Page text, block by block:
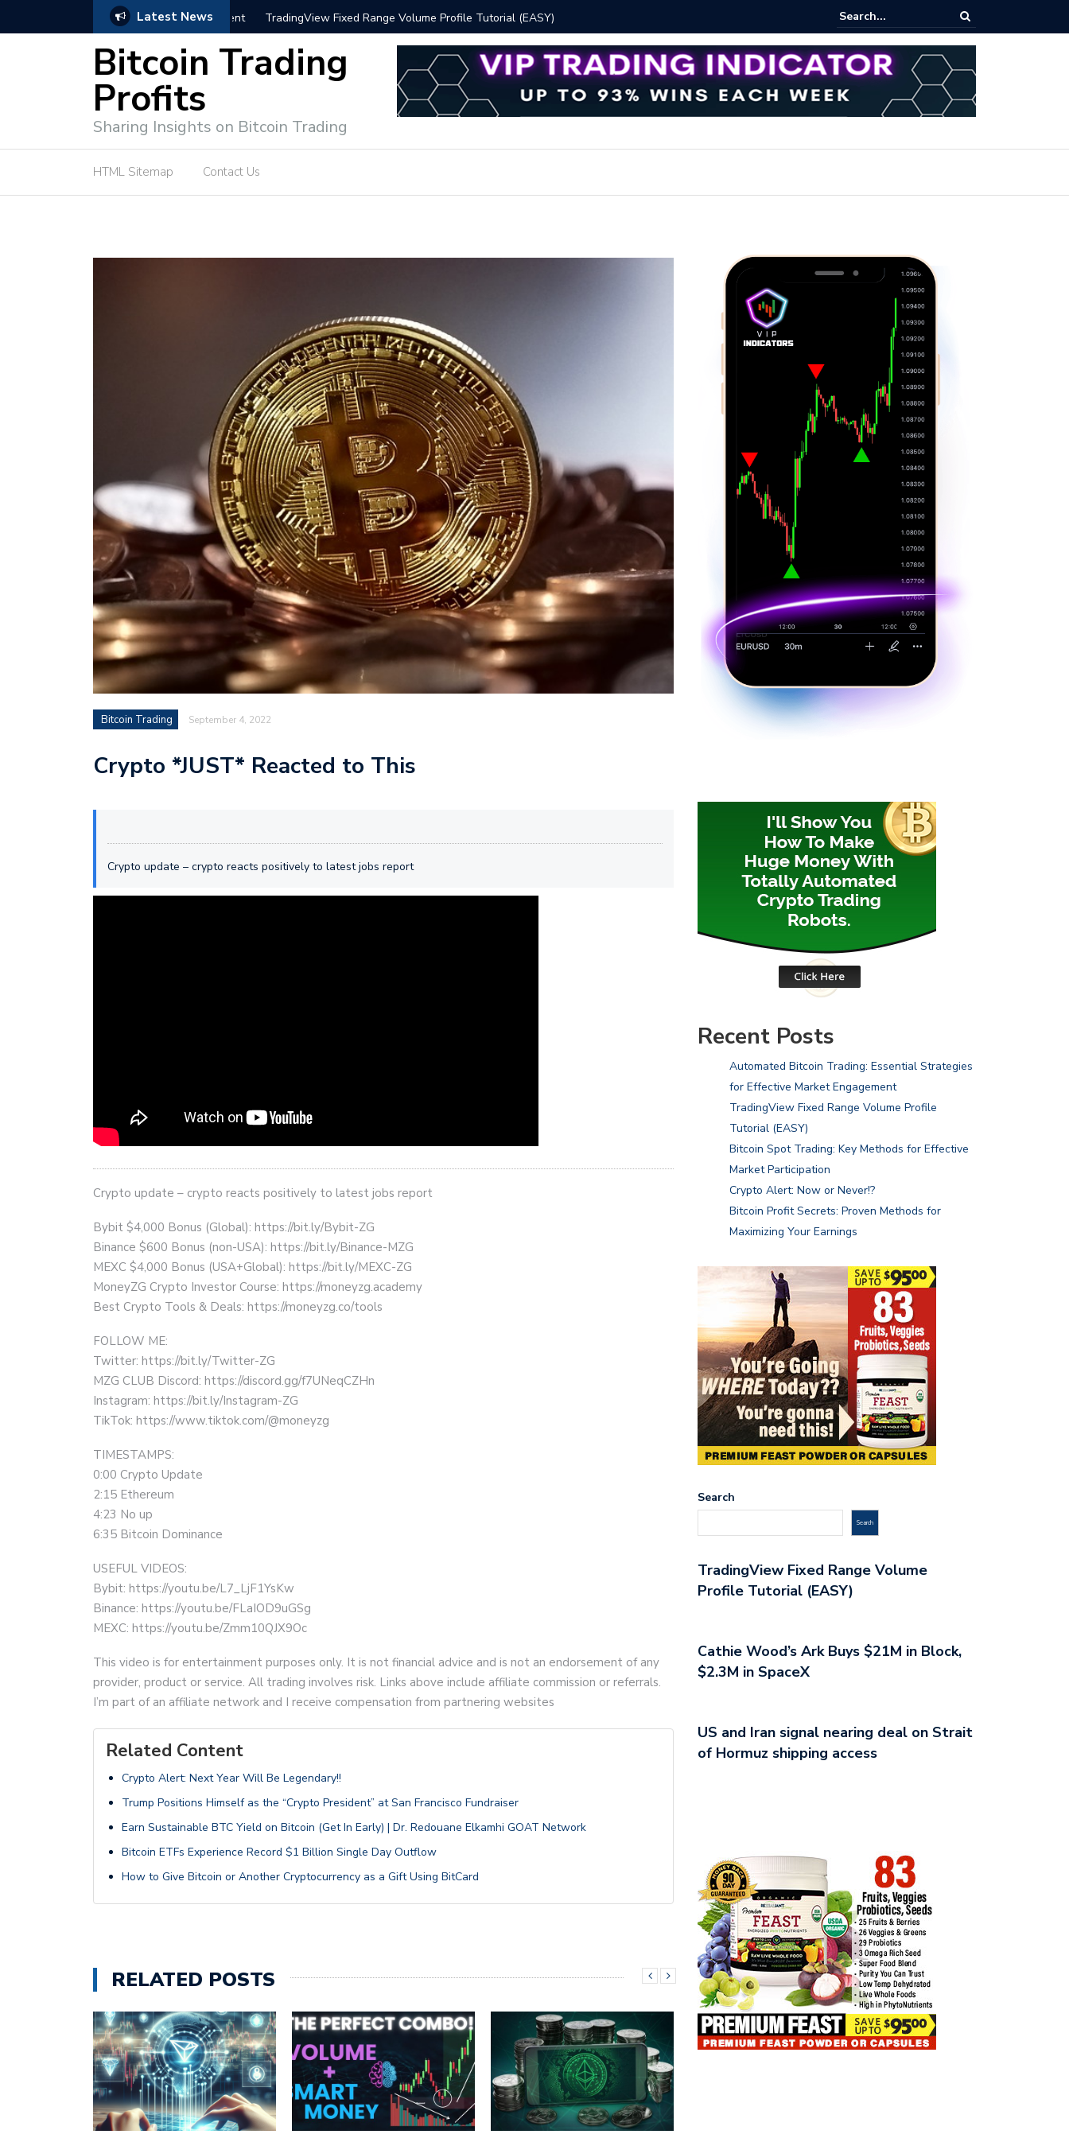
Latest News
for Effective Market Engagement TradingView Fixed Range Volume Profile Tutorial (EASY) Bitcoin Spot Trading: Key Methods for Effective Market Participation
Bitcoin Trading
Profits
Sharing Insights on Bitcoin Trading
HTML Sitemap Contact Us
Bitcoin Trading September 4, 2022
Crypto *JUST* Reacted to This
Crypto update – crypto reacts positively to latest jobs report
Crypto update – crypto reacts positively to latest jobs report
Bybit $4,000 Bonus (Global): https://bit.ly/Bybit-ZG
Binance $600 Bonus (non-USA): https://bit.ly/Binance-MZG
MEXC $4,000 Bonus (USA+Global): https://bit.ly/MEXC-ZG
MoneyZG Crypto Investor Course: https://moneyzg.academy
Best Crypto Tools & Deals: https://moneyzg.co/tools
FOLLOW ME:
Twitter: https://bit.ly/Twitter-ZG
MZG CLUB Discord: https://discord.gg/f7UNeqCZHn
Instagram: https://bit.ly/Instagram-ZG
TikTok: https://www.tiktok.com/@moneyzg
TIMESTAMPS:
0:00 Crypto Update
2:15 Ethereum
4:23 No up
6:35 Bitcoin Dominance
USEFUL VIDEOS:
Bybit: https://youtu.be/L7_LjF1YsKw
Binance: https://youtu.be/FLaIOD9uGSg
MEXC: https://youtu.be/Zmm10QJX9Oc
This video is for entertainment purposes only. It is not financial advice and is not an endorsement of any
provider, product or service. All trading involves risk. Links above include affiliate commission or referrals.
I’m part of an affiliate network and I receive compensation from partnering websites
Related Content
Crypto Alert: Next Year Will Be Legendary!!
Trump Positions Himself as the “Crypto President” at San Francisco Fundraiser
Earn Sustainable BTC Yield on Bitcoin (Get In Early) | Dr. Redouane Elkamhi GOAT Network
Bitcoin ETFs Experience Record $1 Billion Single Day Outflow
How to Give Bitcoin or Another Cryptocurrency as a Gift Using BitCard
RELATED POSTS
Recent Posts
Automated Bitcoin Trading: Essential Strategies
for Effective Market Engagement
TradingView Fixed Range Volume Profile
Tutorial (EASY)
Bitcoin Spot Trading: Key Methods for Effective
Market Participation
Crypto Alert: Now or Never!?
Bitcoin Profit Secrets: Proven Methods for
Maximizing Your Earnings
Search
Search
TradingView Fixed Range Volume
Profile Tutorial (EASY)
Cathie Wood’s Ark Buys $21M in Block,
$2.3M in SpaceX
US and Iran signal nearing deal on Strait
of Hormuz shipping access